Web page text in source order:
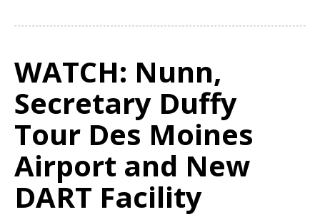
WATCH: Nunn,
Secretary Duffy
Tour Des Moines
Airport and New
DART Facility